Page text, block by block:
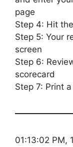
page
Step 4: Hit
Step 5: Your
screen
Step 6:
scorecard
Step 7: Print
01:13:02 PM,